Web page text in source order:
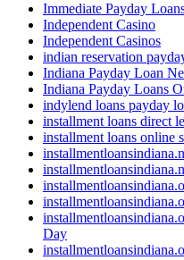
Immediate Payday
Independent Casino
Independent Casinos
indian reservation
Indiana Payday Loan
Indiana Payday Loans
indylend loans payday
installment loans direct
installment loans online
Day